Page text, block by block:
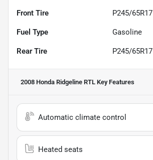
Front Tire P245/
Fuel Type Gasoline
Rear Tire P245/
2008 Honda Ridgeline RTL Key Features
Automatic climate control
Heated seats